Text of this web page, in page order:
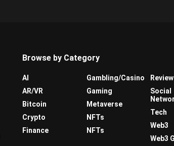
Browse by Category
AI
AR/VR
Bitcoin
Crypto
Finance
Gambling/Casino
Gaming
Metaverse
NFTs
NFTs
Review
Social
Tech
Web3
Web3